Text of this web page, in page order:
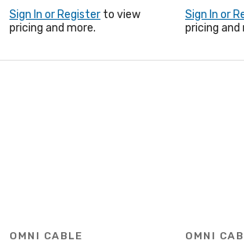
Sign In or Register to view
pricing and more.
Sign In or
pricing and
OMNI CABLE OMNI